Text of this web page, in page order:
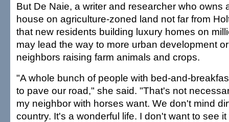
But De Naie, a writer and researcher who owns
house on agriculture-zoned land not far from
that new residents building luxury homes on
may lead the way to more urban development
neighbors raising farm animals and crops.
"A whole bunch of people with bed-and-
to pave our road," she said. "That's not
my neighbor with horses want. We don't mind
country. It's a wonderful life. I don't want to see